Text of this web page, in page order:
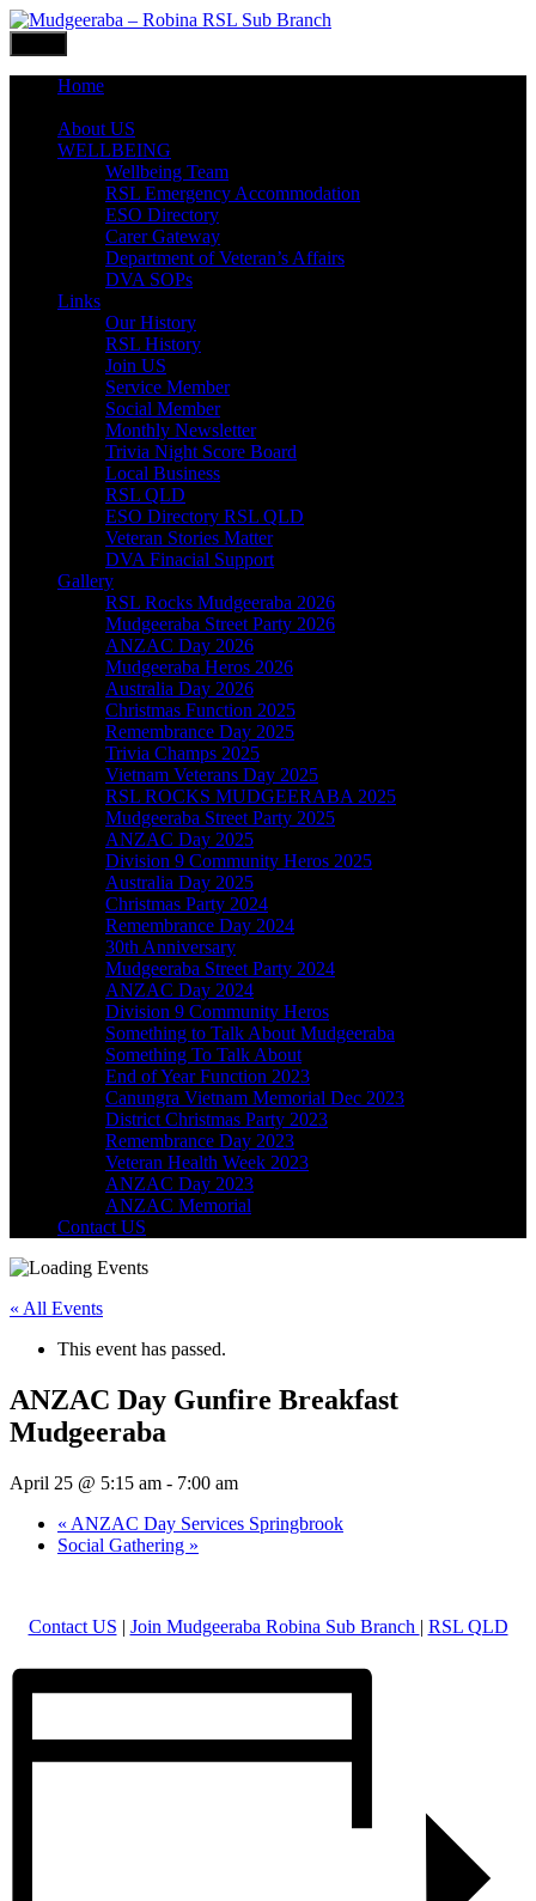
Skip
to
content
Home
About US
WELLBEING
Wellbeing Team
RSL Emergency Accommodation
ESO Directory
Carer Gateway
Department of Veteran’s Affairs
DVA SOPs
Links
Our History
RSL History
Join US
Service Member
Social Member
Monthly Newsletter
Trivia Night Score Board
Local Business
RSL QLD
ESO Directory RSL QLD
Veteran Stories Matter
DVA Finacial Support
Gallery
RSL Rocks Mudgeeraba 2026
Mudgeeraba Street Party 2026
ANZAC Day 2026
Mudgeeraba Heros 2026
Australia Day 2026
Christmas Function 2025
Remembrance Day 2025
Trivia Champs 2025
Vietnam Veterans Day 2025
RSL ROCKS MUDGEERABA 2025
Mudgeeraba Street Party 2025
ANZAC Day 2025
Division 9 Community Heros 2025
Australia Day 2025
Christmas Party 2024
Remembrance Day 2024
30th Anniversary
Mudgeeraba Street Party 2024
ANZAC Day 2024
Division 9 Community Heros
Something to Talk About Mudgeeraba
Something To Talk About
End of Year Function 2023
Canungra Vietnam Memorial Dec 2023
District Christmas Party 2023
Remembrance Day 2023
Veteran Health Week 2023
ANZAC Day 2023
ANZAC Memorial
Contact US
« All Events
This event has passed.
ANZAC Day Gunfire Breakfast
Mudgeeraba
April 25 @ 5:15 am - 7:00 am
« ANZAC Day Services Springbrook
Social Gathering »
Contact US | Join Mudgeeraba Robina Sub Branch | RSL QLD